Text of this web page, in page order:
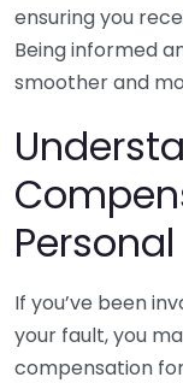
ensuring you
Being informed
smoother and
If you’ve been
your fault, you
compensation